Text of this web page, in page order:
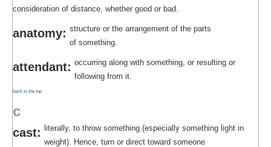
consideration of distance, whether good or bad.
anatomy: structure or the arrangement of the parts
of something.
attendant: occurring along with something, or resulting or
following from it.
back to the top
c
cast: literally, to throw something (especially something light in
weight). Hence, turn or direct toward someone